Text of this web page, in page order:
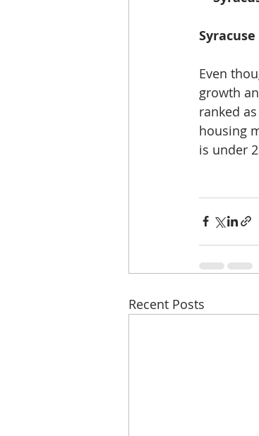
Even
growth
ranked
housing
is under
Recent Posts